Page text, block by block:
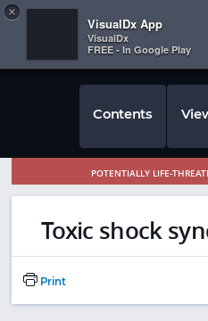
 
Contents
POTENTIALLY LIFE-
Toxic shock
Print
×
VisualDx App
VisualDx
FREE - In Google Play